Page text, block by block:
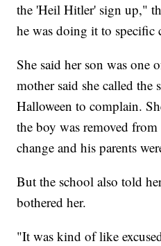
the 'Heil Hitler' sign up,"
he was doing it to specific
She said her son was one
mother said she called the
Halloween to complain.
the boy was removed
change and his parents
But the school also told
bothered her.
"It was kind of like